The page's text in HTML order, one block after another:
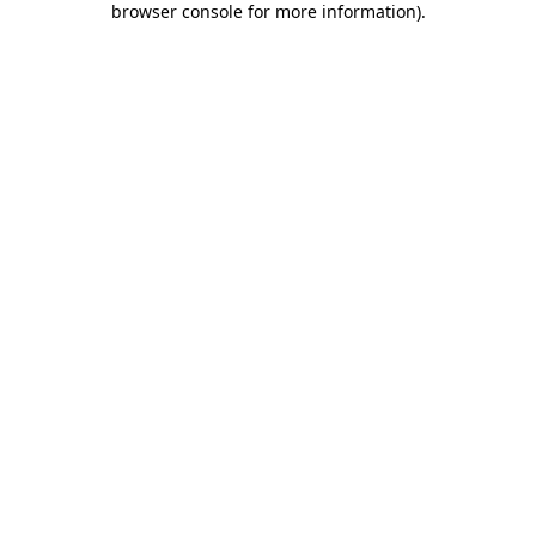
browser console for more information).